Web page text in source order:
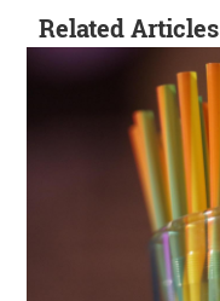
Related Articles